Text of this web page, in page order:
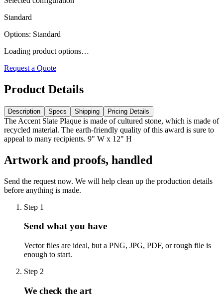
Standard
Options: Standard
Loading product options…
Request a Quote
Product Details
Description Specs Shipping Pricing Details
The Accent Slate Plaque is made of cultured stone, which is made of
recycled material. The earth-friendly quality of this award is sure to
appeal to many recipients. 9" W x 12" H
Artwork and proofs, handled
Send the request now. We will help clean up the production details
before anything is made.
Step 1
Send what you have
Vector files are ideal, but a PNG, JPG, PDF, or rough file is
enough to start.
Step 2
We check the art